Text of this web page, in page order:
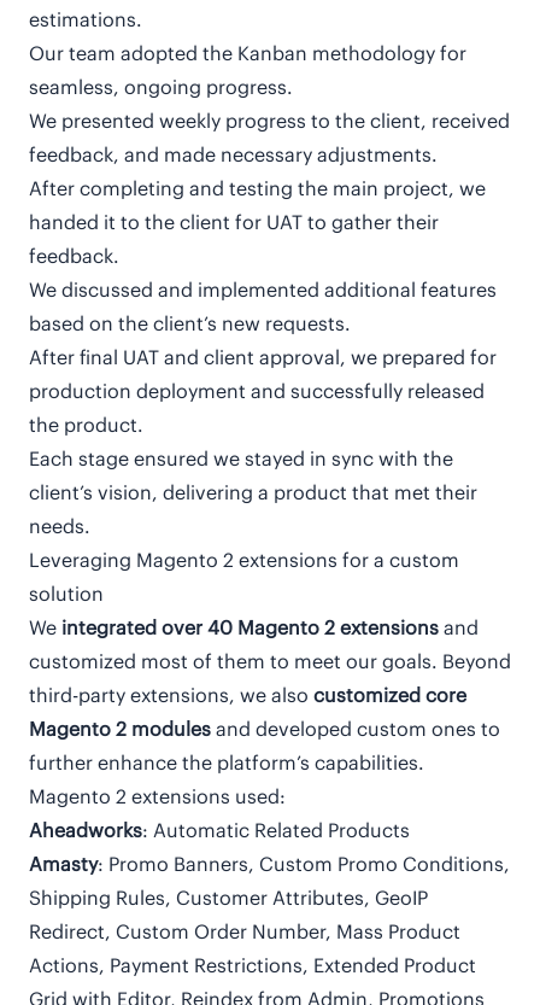
estimations.
Our team adopted the Kanban methodology for
seamless, ongoing progress.
We presented weekly progress to the client, received
feedback, and made necessary adjustments.
After completing and testing the main project, we
handed it to the client for UAT to gather their
feedback.
We discussed and implemented additional features
based on the client’s new requests.
After final UAT and client approval, we prepared for
production deployment and successfully released
the product.
Each stage ensured we stayed in sync with the
client’s vision, delivering a product that met their
needs.
Leveraging Magento 2 extensions for a custom
solution
We integrated over 40 Magento 2 extensions and
customized most of them to meet our goals. Beyond
third-party extensions, we also customized core
Magento 2 modules and developed custom ones to
further enhance the platform’s capabilities.
Magento 2 extensions used:
Aheadworks: Automatic Related Products
Amasty: Promo Banners, Custom Promo Conditions,
Shipping Rules, Customer Attributes, GeoIP
Redirect, Custom Order Number, Mass Product
Actions, Payment Restrictions, Extended Product
Grid with Editor, Reindex from Admin, Promotions